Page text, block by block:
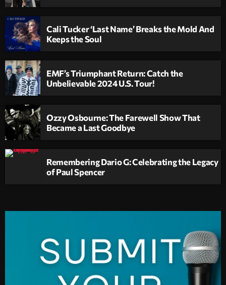
Cali Tucker ‘Last Name’ Breaks the Mold And
Keeps the Soul
EMF’s Triumphant Return: Catch the
Unbelievable 2024 U.S. Tour!
Ozzy Osbourne: The Farewell Show That
Became a Last Goodbye
Remembering Dario G: Celebrating the Legacy
of Paul Spencer